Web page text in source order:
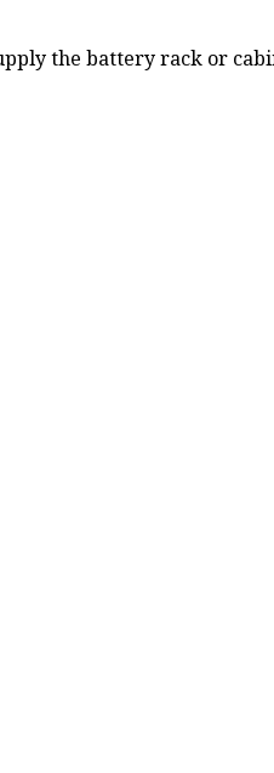
the battery rack or